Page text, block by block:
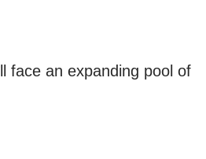
face an expanding pool of